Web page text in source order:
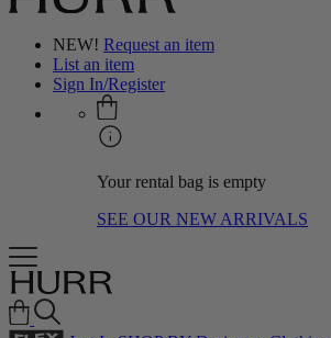
NEW! Request an item
List an item
Sign In/Register
Your rental bag is empty
SEE OUR NEW ARRIVALS